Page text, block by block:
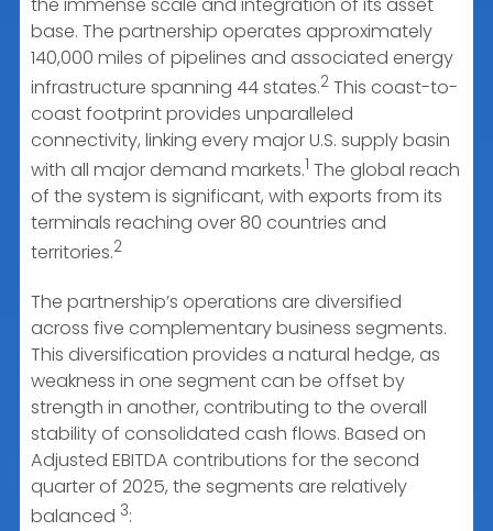
base. The partnership operates approximately
140,000 miles of pipelines and associated energy
infrastructure spanning 44 states.2 This coast-to-
coast footprint provides unparalleled
connectivity, linking every major U.S. supply basin
with all major demand markets.1 The global reach
of the system is significant, with exports from its
terminals reaching over 80 countries and
territories.2
The partnership’s operations are diversified
across five complementary business segments.
This diversification provides a natural hedge, as
weakness in one segment can be offset by
strength in another, contributing to the overall
stability of consolidated cash flows. Based on
Adjusted EBITDA contributions for the second
quarter of 2025, the segments are relatively
balanced 3: